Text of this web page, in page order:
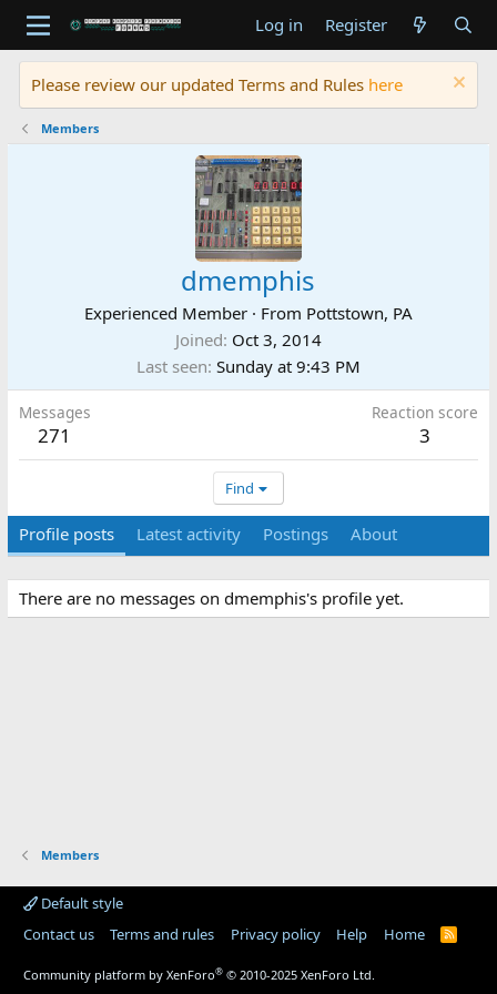
Log in Register
Please review our updated Terms and Rules here
Members
dmemphis
Experienced Member · From Pottstown, PA
Joined Oct 3, 2014
Last seen Sunday at 9:43 PM
Messages
271
Reaction score
3
Find
Profile posts Latest activity Postings About
There are no messages on dmemphis's profile yet.
Members
Default style
Contact us
Terms and rules Privacy policy Help Home
R
Community platform by XenForo® © 2010-2025 XenForo Ltd.